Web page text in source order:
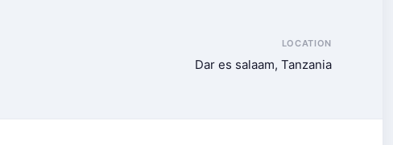
LOCATION
Dar es salaam, Tanzania